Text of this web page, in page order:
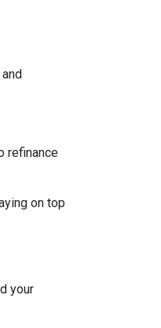
refinance
on top
your